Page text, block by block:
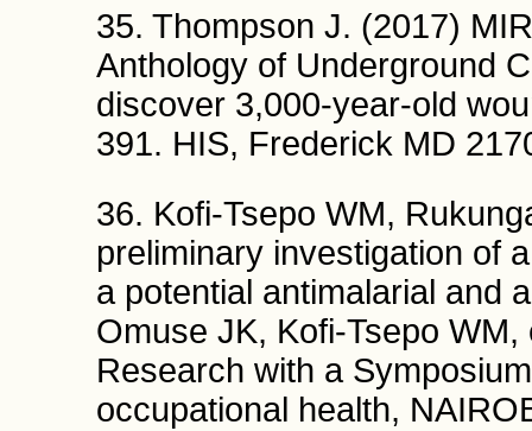
35. Thompson J. (2017)
Anthology of Underground
discover 3,000-year-old
391. HIS, Frederick MD
36. Kofi-Tsepo WM,
preliminary investigation of
a potential antimalarial and
Omuse JK, Kofi-Tsepo
Research with a
occupational health,